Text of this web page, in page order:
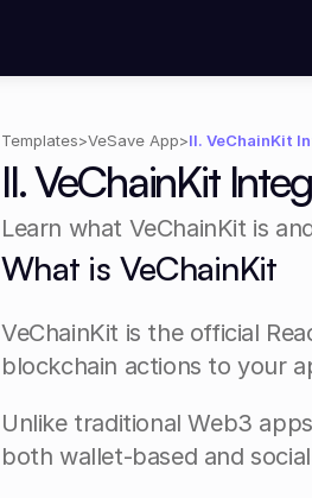
Templates>VeSave App>II. VeChainKit
II. VeChainKit
Learn what VeChainKit is
What is VeChainKit
VeChainKit is the official
blockchain actions to your
Unlike traditional Web3
both wallet-based and